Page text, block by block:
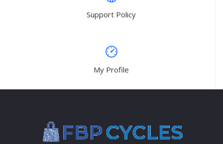
Support Policy
My Profile